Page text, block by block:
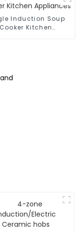
Induction Soup
Cooker Kitchen